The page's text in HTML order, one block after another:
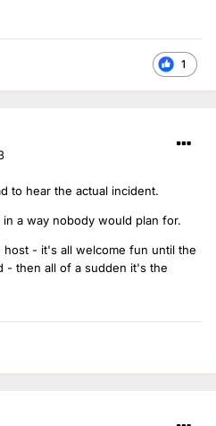
1
to hear the actual incident.
a way nobody would plan for.
- it's all welcome fun until the
- then all of a sudden it's the